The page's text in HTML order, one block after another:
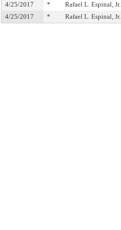
4/25/2017
* Rafael L. Espinal, Jr.
4/25/2017
* Rafael L. Espinal, Jr.